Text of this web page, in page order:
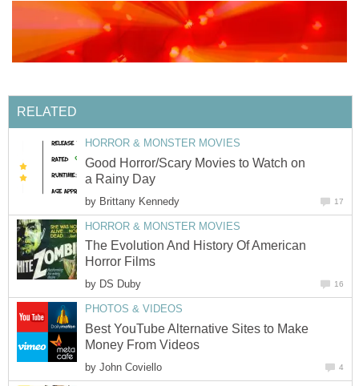
RELATED
HORROR & MONSTER MOVIES
Good Horror/Scary Movies to Watch on
a Rainy Day
by Brittany Kennedy 17
HORROR & MONSTER MOVIES
The Evolution And History Of American
Horror Films
by DS Duby 16
PHOTOS & VIDEOS
Best YouTube Alternative Sites to Make
Money From Videos
by John Coviello 4